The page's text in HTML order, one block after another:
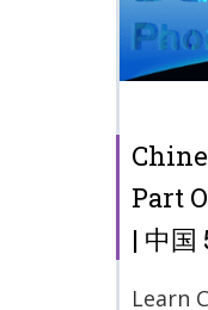
Part
| 中国
Learn